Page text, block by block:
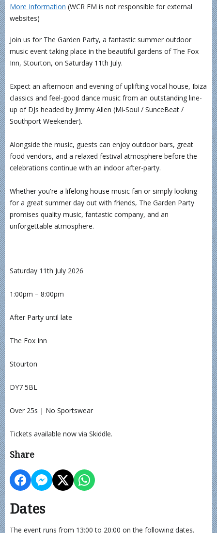
More Information (WCR FM is not responsible for external
websites)
Join us for The Garden Party, a fantastic summer outdoor
music event taking place in the beautiful gardens of The Fox
Inn, Stourton, on Saturday 11th July.
Expect an afternoon and evening of uplifting vocal house, Ibiza
classics and feel-good dance music from an outstanding line-
up of DJs headed by Jimmy Allen (Mi-Soul / SunceBeat /
Southport Weekender).
Alongside the music, guests can enjoy outdoor bars, great
food vendors, and a relaxed festival atmosphere before the
celebrations continue with an indoor after-party.
Whether you're a lifelong house music fan or simply looking
for a great summer day out with friends, The Garden Party
promises quality music, fantastic company, and an
unforgettable atmosphere.
Saturday 11th July 2026
1:00pm – 8:00pm
After Party until late
The Fox Inn
Stourton
DY7 5BL
Over 25s | No Sportswear
Tickets available now via Skiddle.
Share
Dates
The event runs from 13:00 to 20:00 on the following dates.